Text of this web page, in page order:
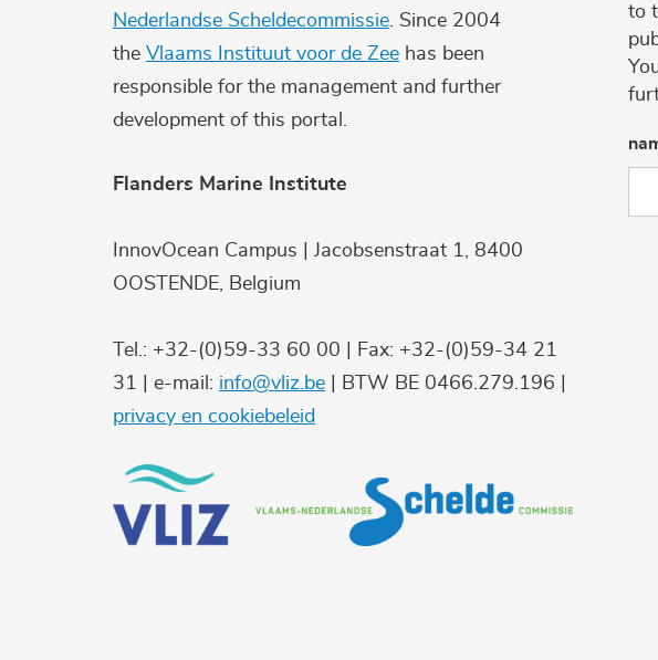
Nederlandse Scheldecommissie . Since 2004
the Vlaams Instituut voor de Zee has been
responsible for the management and further
development of this portal.
Flanders Marine Institute
InnovOcean Campus | Jacobsenstraat 1, 8400
OOSTENDE, Belgium
Tel.: +32-(0)59-33 60 00 | Fax: +32-(0)59-34 21
31 | e-mail: info@vliz.be | BTW BE 0466.279.196 |
privacy en cookiebeleid
to